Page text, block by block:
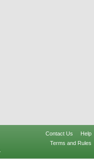
Contact Us
Help
Terms and Rules